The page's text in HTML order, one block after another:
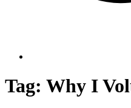
Tag: Why I